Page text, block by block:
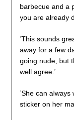
barbecue and a
you are already
‘This sounds
away for a few
going nude, but
well agree.’
‘She can always
sticker on her